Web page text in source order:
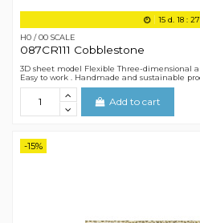
15 d. 18 :27
H0 / 00 SCALE
087CR111 Cobblestone
3D sheet model Flexible Three-dimensional
Easy to work . Handmade and sustainable
Add to cart
-15%